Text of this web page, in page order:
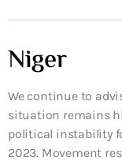
Niger
We continue to
situation remains
political instability
2023. Movement